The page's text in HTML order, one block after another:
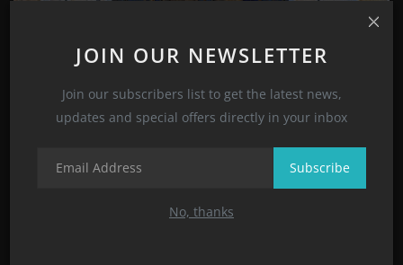
JOIN OUR NEWSLETTER
Join our subscribers list to get the latest news,
updates and special offers directly in your inbox
Subscribe
No, thanks
Character...
CATEGORIES